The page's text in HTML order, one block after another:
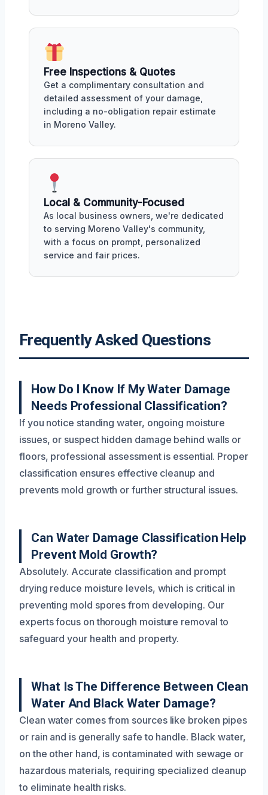
Free Inspections & Quotes
Get a complimentary consultation and
detailed assessment of your damage,
including a no-obligation repair estimate
in Moreno Valley.
Local & Community-Focused
As local business owners, we're dedicated
to serving Moreno Valley's community,
with a focus on prompt, personalized
service and fair prices.
Frequently Asked Questions
How Do I Know If My Water Damage
Needs Professional Classification?
If you notice standing water, ongoing moisture
issues, or suspect hidden damage behind walls or
floors, professional assessment is essential. Proper
classification ensures effective cleanup and
prevents mold growth or further structural issues.
Can Water Damage Classification Help
Prevent Mold Growth?
Absolutely. Accurate classification and prompt
drying reduce moisture levels, which is critical in
preventing mold spores from developing. Our
experts focus on thorough moisture removal to
safeguard your health and property.
What Is The Difference Between Clean
Water And Black Water Damage?
Clean water comes from sources like broken pipes
or rain and is generally safe to handle. Black water,
on the other hand, is contaminated with sewage or
hazardous materials, requiring specialized cleanup
to eliminate health risks.